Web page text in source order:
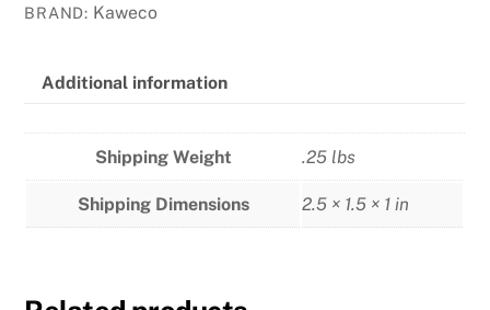
BRAND: Kaweco
Additional information
Shipping Weight .25 lbs
Shipping Dimensions 2.5 × 1.5 × 1 in